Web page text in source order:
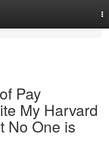
Pay
My Harvard
No One is